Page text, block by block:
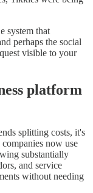
system that
perhaps the social
visible to your
platform
splitting costs, it's
now use
substantially
and service
without needing